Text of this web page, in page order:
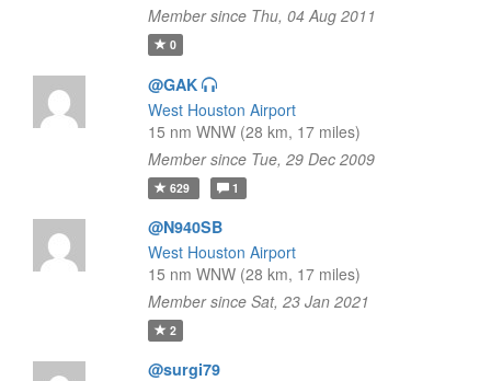
Member since Thu, 04 Aug 2011
0
@GAK
West Houston Airport
15 nm WNW (28 km, 17 miles)
Member since Tue, 29 Dec 2009
629 1
@N940SB
West Houston Airport
15 nm WNW (28 km, 17 miles)
Member since Sat, 23 Jan 2021
2
@surgi79